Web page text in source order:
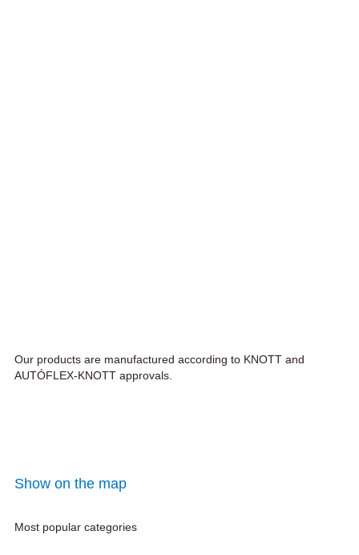
Our products are manufactured according to KNOTT and
AUTÓFLEX-KNOTT approvals.
Show on the map
Most popular categories